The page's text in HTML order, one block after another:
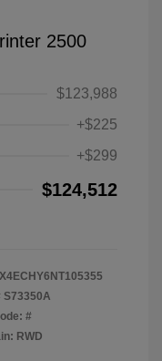
2500
$123,988
+$225
+$299
$124,512
S73350A
#
RWD